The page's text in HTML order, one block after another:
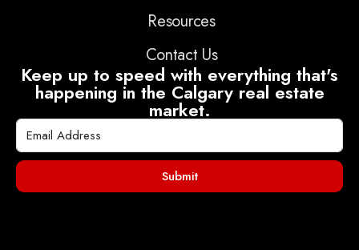
Resources
Contact Us
Keep up to speed with everything that's
happening in the Calgary real estate
market.
Submit